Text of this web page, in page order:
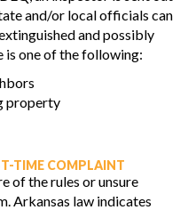
and/or local officials can
and possibly
is one of the following:
property
TIME COMPLAINT
of the rules or unsure
Arkansas law indicates